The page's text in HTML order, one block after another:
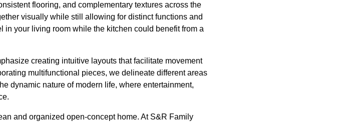
flooring, and complementary textures across the
visually while still allowing for distinct functions and
in your living room while the kitchen could benefit from a
creating intuitive layouts that facilitate movement
multifunctional pieces, we delineate different areas
dynamic nature of modern life, where entertainment,
and organized open-concept home. At S&R Family